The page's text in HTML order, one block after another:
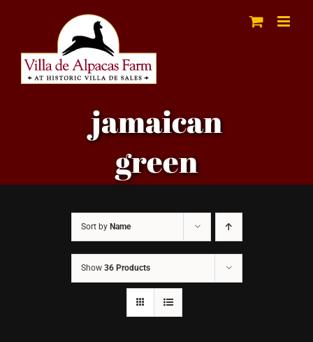
content
jamaican
green
Sort by Name
Show 36 Products